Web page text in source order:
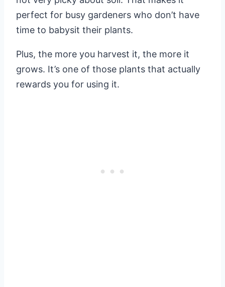
perfect for busy gardeners who don’t have
time to babysit their plants.
Plus, the more you harvest it, the more it
grows. It’s one of those plants that actually
rewards you for using it.